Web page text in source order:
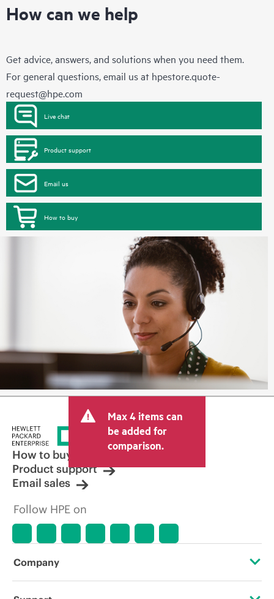
How can we help
Get advice, answers, and solutions when you need them.
For general questions, email us at hpestore.quote-
request@hpe.com
Live chat
Product support
Email us
How to buy
Max 4 items can
be added for
comparison.
How to buy
Product support
Email sales
Follow HPE on
Company
About HPE